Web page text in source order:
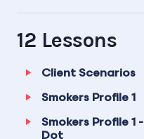
12 Lessons
Client Scenarios
Smokers Profile 1
Smokers Profile 1 -
Dot